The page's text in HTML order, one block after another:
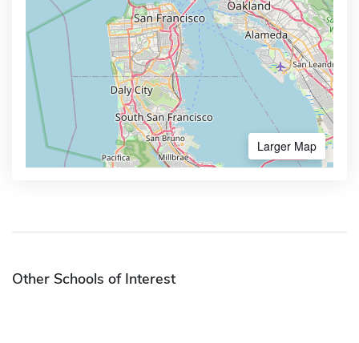
Larger Map
Other Schools of Interest